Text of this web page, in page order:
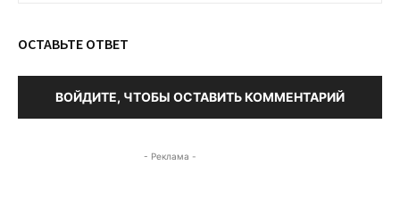
ОСТАВЬТЕ ОТВЕТ
ВОЙДИТЕ, ЧТОБЫ ОСТАВИТЬ КОММЕНТАРИЙ
- Реклама -